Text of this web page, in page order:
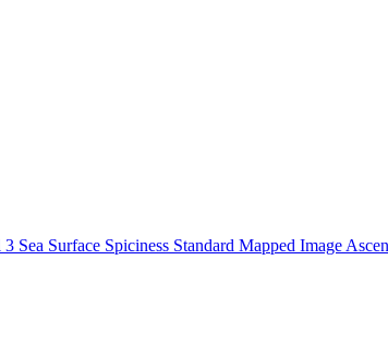
Sea Surface Spiciness Standard Mapped Image